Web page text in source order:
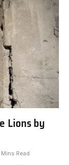
Lions by
Mins Read